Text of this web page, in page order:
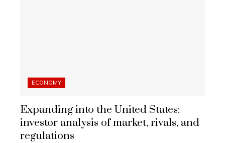
ECONOMY
Expanding into the United States:
investor analysis of market, rivals, and
regulations